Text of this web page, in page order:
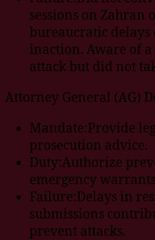
sessions on Zahran
bureaucratic
inaction. Aware of
attack but did not
Attorney General (AG)
Mandate:Provide
prosecution advice.
Duty:Authorize
emergency
Failure:Delays in
submissions
prevent attacks.